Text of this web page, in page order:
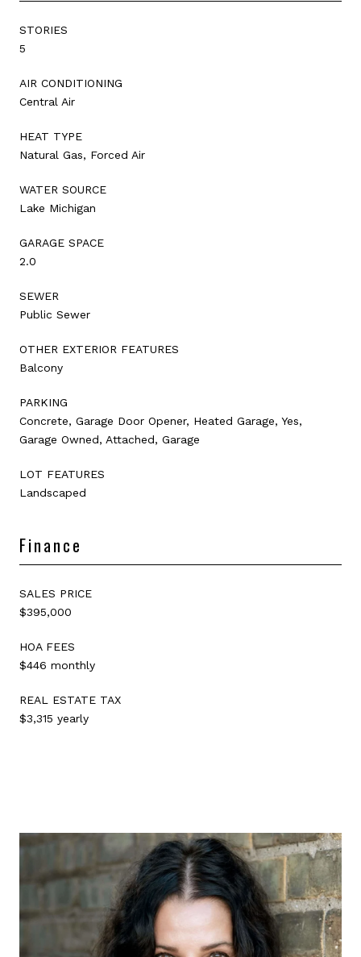
STORIES
5
AIR CONDITIONING
Central Air
HEAT TYPE
Natural Gas, Forced Air
WATER SOURCE
Lake Michigan
GARAGE SPACE
2.0
SEWER
Public Sewer
OTHER EXTERIOR FEATURES
Balcony
PARKING
Concrete, Garage Door Opener, Heated Garage, Yes,
Garage Owned, Attached, Garage
LOT FEATURES
Landscaped
Finance
SALES PRICE
$395,000
HOA FEES
$446 monthly
REAL ESTATE TAX
$3,315 yearly